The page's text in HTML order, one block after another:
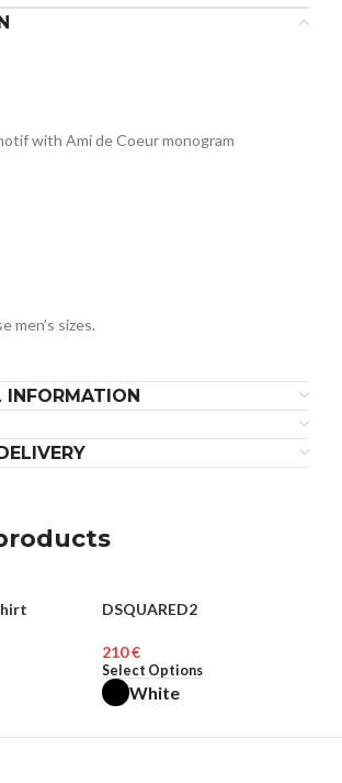
with Ami de Coeur monogram
men’s sizes.
MEN
DSQUARED2
€
Select Options
White